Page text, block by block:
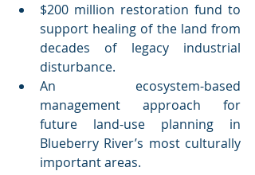
$200 million restoration fund to
support healing of the land from
decades of legacy industrial
disturbance.
An ecosystem-based
management approach for
future land-use planning in
Blueberry River’s most culturally
important areas.